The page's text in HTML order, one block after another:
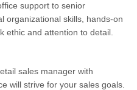
support to senior
organizational skills, hands-on
ethic and attention to detail.
sales manager with
will strive for your sales goals.